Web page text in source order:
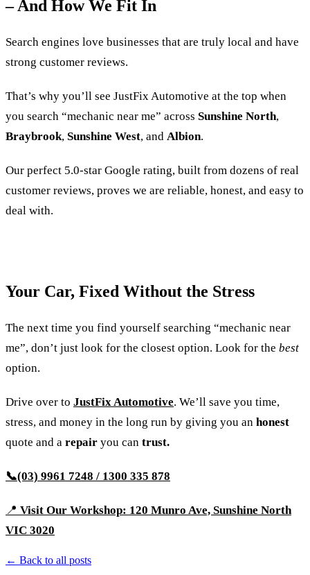
– And How We Fit In
Search engines love businesses that are truly local and have
strong customer reviews.
That’s why you’ll see JustFix Automotive at the top when
you search “mechanic near me” across Sunshine North,
Braybrook, Sunshine West, and Albion.
Our perfect 5.0-star Google rating, built from dozens of real
customer reviews, proves we are reliable, honest, and easy to
deal with.
Your Car, Fixed Without the Stress
The next time you find yourself searching “mechanic near
me”, don’t just look for the closest option. Look for the best
option.
Drive over to JustFix Automotive. We’ll save you time,
stress, and money in the long run by giving you an honest
quote and a repair you can trust.
📞(03) 9961 7248 / 1300 335 878
📍 Visit Our Workshop: 120 Munro Ave, Sunshine North
VIC 3020
← Back to all posts